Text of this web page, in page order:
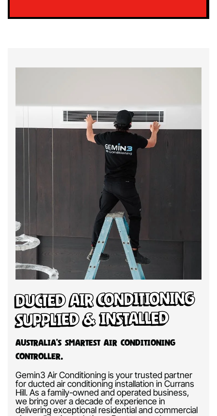
Ducted Air Conditioning
Supplied & Installed
Australia’s Smartest Air Conditioning
Controller.
Gemin3 Air Conditioning is your trusted partner
for ducted air conditioning installation in Currans
Hill. As a family-owned and operated business,
we bring over a decade of experience in
delivering exceptional residential and commercial